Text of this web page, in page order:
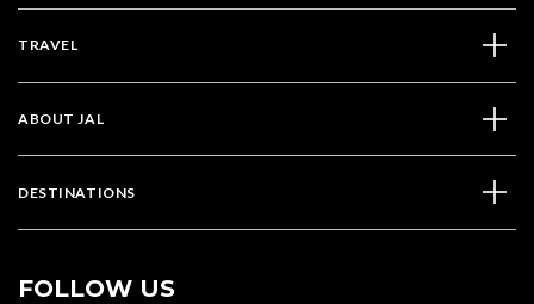
TRAVEL
ABOUT JAL
DESTINATIONS
FOLLOW US